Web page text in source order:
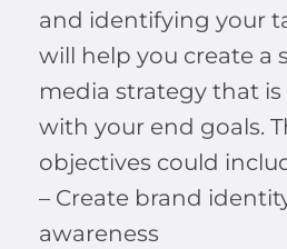
and identifying your
will help you create a
media strategy that
with your end goals.
objectives could
– Create brand
awareness